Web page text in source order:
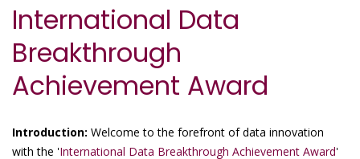
International Data
Breakthrough
Achievement Award
Introduction: Welcome to the forefront of data innovation
with the 'International Data Breakthrough Achievement Award'